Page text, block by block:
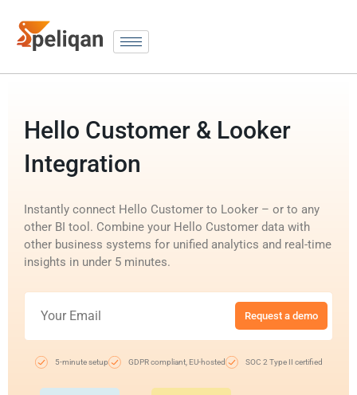
Hello Customer & Looker
Integration
Instantly connect Hello Customer to Looker – or to any
other BI tool. Combine your Hello Customer data with
other business systems for unified analytics and real-time
insights in under 5 minutes.
Request a demo
5-minute setup GDPR compliant, EU-hosted SOC 2 Type II certified